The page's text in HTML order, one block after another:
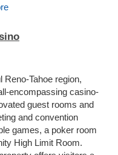
Reno-Tahoe region,
encompassing casino-
guest rooms and
and convention
games, a poker room
High Limit Room.